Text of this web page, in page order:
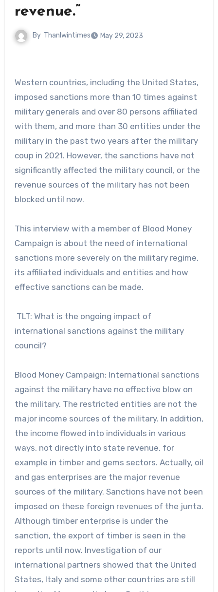
revenue.”
By Thanlwintimes May 29, 2023
Western countries, including the United States,
imposed sanctions more than 10 times against
military generals and over 80 persons affiliated
with them, and more than 30 entities under the
military in the past two years after the military
coup in 2021. However, the sanctions have not
significantly affected the military council, or the
revenue sources of the military has not been
blocked until now.
This interview with a member of Blood Money
Campaign is about the need of international
sanctions more severely on the military regime,
its affiliated individuals and entities and how
effective sanctions can be made.
TLT: What is the ongoing impact of
international sanctions against the military
council?
Blood Money Campaign: International sanctions
against the military have no effective blow on
the military. The restricted entities are not the
major income sources of the military. In addition,
the income flowed into individuals in various
ways, not directly into state revenue, for
example in timber and gems sectors. Actually, oil
and gas enterprises are the major revenue
sources of the military. Sanctions have not been
imposed on these foreign revenues of the junta.
Although timber enterprise is under the
sanction, the export of timber is seen in the
reports until now. Investigation of our
international partners showed that the United
States, Italy and some other countries are still